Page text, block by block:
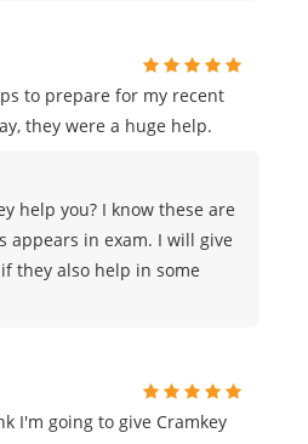
to prepare for my recent
they were a huge help.
help you? I know these are
appears in exam. I will give
they also help in some
I'm going to give Cramkey